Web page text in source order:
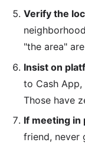
Verify the
"the area"
Insist on
to Cash
Those have
If meeting in
friend, never